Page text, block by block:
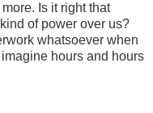
Is it right that
of power over us?
whatsoever when
hours and hours